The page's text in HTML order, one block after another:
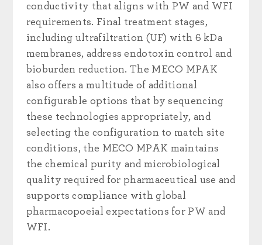
conductivity that aligns with PW and WFI
requirements. Final treatment stages,
including ultrafiltration (UF) with 6 kDa
membranes, address endotoxin control and
bioburden reduction. The MECO MPAK
also offers a multitude of additional
configurable options that by sequencing
these technologies appropriately, and
selecting the configuration to match site
conditions, the MECO MPAK maintains
the chemical purity and microbiological
quality required for pharmaceutical use and
supports compliance with global
pharmacopoeial expectations for PW and
WFI.